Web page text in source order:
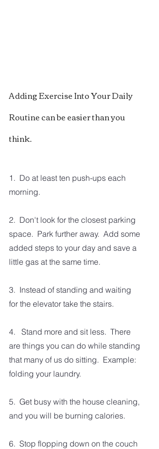
Adding Exercise Into Your Daily
Routine can be easier than you
think.
1.  Do at least ten push-ups each
morning.
2.  Don't look for the closest parking
space.  Park further away.  Add some
added steps to your day and save a
little gas at the same time.
3.  Instead of standing and waiting
for the elevator take the stairs.
4.   Stand more and sit less.  There
are things you can do while standing
that many of us do sitting.  Example:
folding your laundry.
5.  Get busy with the house cleaning,
and you will be burning calories.
6.  Stop flopping down on the couch